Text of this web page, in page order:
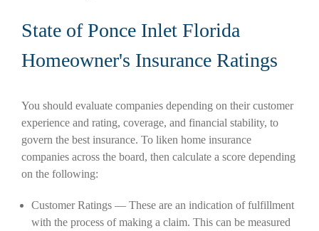
State of Ponce Inlet Florida
Homeowner's Insurance Ratings
You should evaluate companies depending on their customer
experience and rating, coverage, and financial stability, to
govern the best insurance. To liken home insurance
companies across the board, then calculate a score depending
on the following:
Customer Ratings — These are an indication of fulfillment
with the process of making a claim. This can be measured